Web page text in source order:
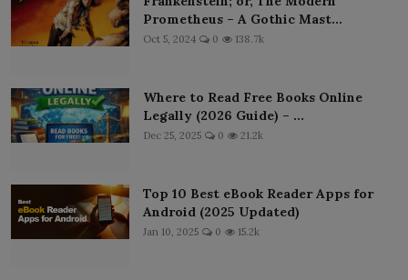
Prometheus – A Gothic Mast...
Oct 5, 2024 0 138.7k
Where to Read Free Books Online
Legally (2026 Guide) – ...
Dec 25, 2025 0 21.2k
Top 10 Best eBook Reader Apps for
Android (2025 Updated)
Jan 10, 2025 0 15.2k